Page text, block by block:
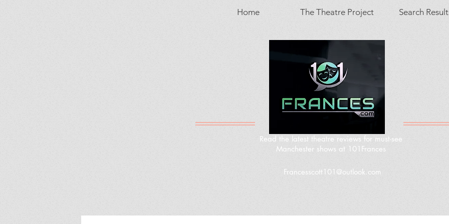
Home The Theatre Project Search
Read the latest theatre reviews for must-see
Manchester shows at 101Frances
Francesscott101@outlook.com